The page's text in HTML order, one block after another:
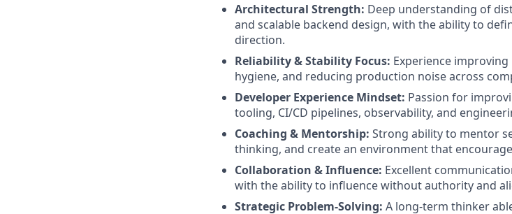
Architectural Strength: Deep understanding of
and scalable backend design, with the ability to
direction.
Reliability & Stability Focus: Experience
hygiene, and reducing production noise across
Developer Experience Mindset: Passion for
tooling, CI/CD pipelines, observability, and
Coaching & Mentorship: Strong ability to mentor
thinking, and create an environment that
Collaboration & Influence: Excellent
with the ability to influence without authority and
Strategic Problem-Solving: A long-term thinker